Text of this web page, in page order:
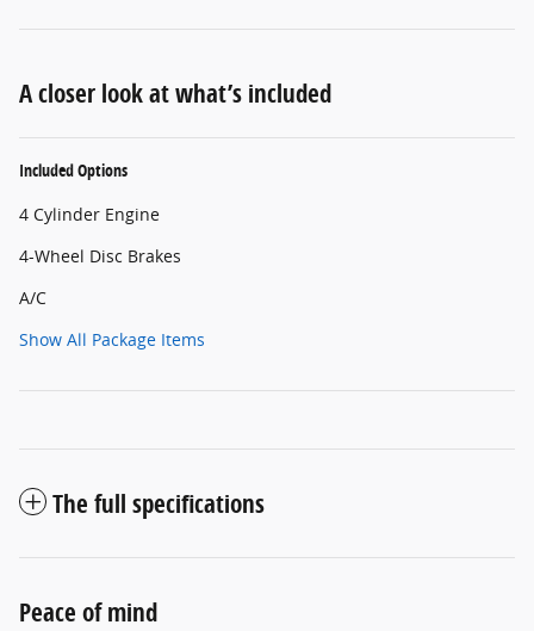
A closer look at what’s included
Included Options
4 Cylinder Engine
4-Wheel Disc Brakes
A/C
Show All Package Items
The full specifications
Peace of mind